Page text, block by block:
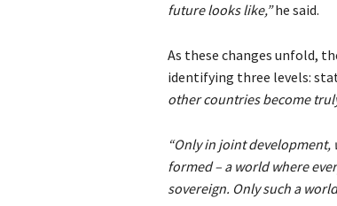
future looks like,”he said.
As these changes unfold,
identifying three levels:
other countries become
“Only in joint
formed – a world where
sovereign. Only such a